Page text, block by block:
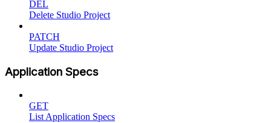
DEL
Delete Studio Project
PATCH
Update Studio Project
Application Specs
GET
List Application Specs